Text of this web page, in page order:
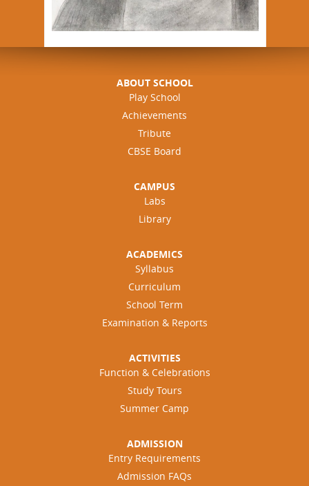
ABOUT SCHOOL
Play School
Achievements
Tribute
CBSE Board
CAMPUS
Labs
Library
ACADEMICS
Syllabus
Curriculum
School Term
Examination & Reports
ACTIVITIES
Function & Celebrations
Study Tours
Summer Camp
ADMISSION
Entry Requirements
Admission FAQs